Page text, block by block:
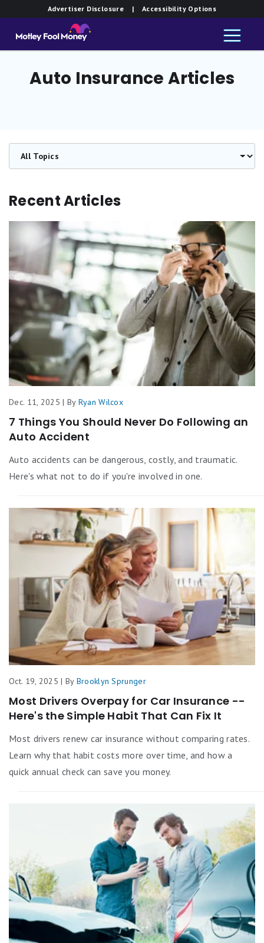
Advertiser Disclosure | Accessibility Options
Auto Insurance Articles
Recent Articles
Dec. 11, 2025 | By Ryan Wilcox
7 Things You Should Never Do Following an
Auto Accident
Auto accidents can be dangerous, costly, and traumatic.
Here's what not to do if you're involved in one.
Oct. 19, 2025 | By Brooklyn Sprunger
Most Drivers Overpay for Car Insurance --
Here's the Simple Habit That Can Fix It
Most drivers renew car insurance without comparing rates.
Learn why that habit costs more over time, and how a
quick annual check can save you money.